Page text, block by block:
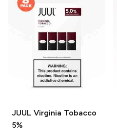
JUUL Virginia Tobacco
5%